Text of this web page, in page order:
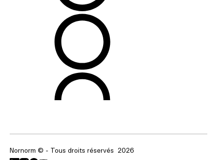
Nornorm © - Tous droits réservés 2026